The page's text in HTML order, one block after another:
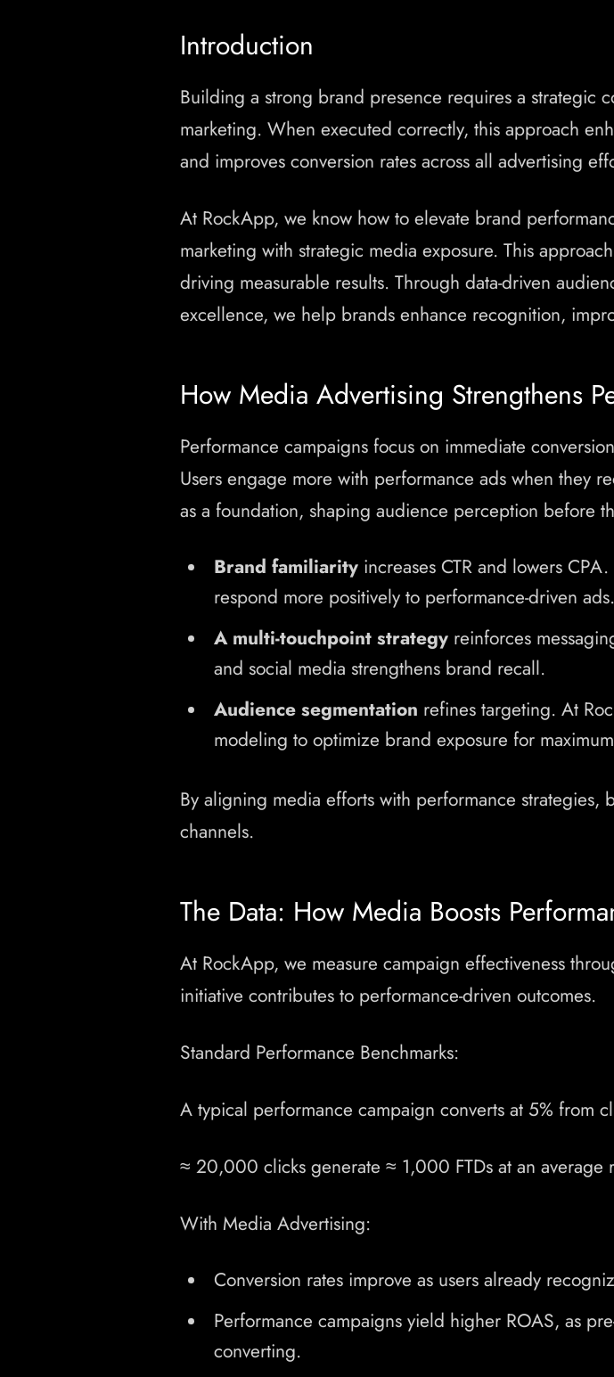
Introduction
Building a strong brand presence requires a strategic
marketing. When executed correctly, this approach
and improves conversion rates across all advertising
At RockApp, we know how to elevate brand
marketing with strategic media exposure. This
driving measurable results. Through data-driven
excellence, we help brands enhance recognition,
How Media Advertising Strengthens
Performance campaigns focus on immediate
Users engage more with performance ads when they
as a foundation, shaping audience perception before
Brand familiarity increases CTR and lowers
respond more positively to performance-driven ads.
A multi-touchpoint strategy reinforces
and social media strengthens brand recall.
Audience segmentation refines targeting. At
modeling to optimize brand exposure for
By aligning media efforts with performance strategies,
channels.
The Data: How Media Boosts
At RockApp, we measure campaign effectiveness
initiative contributes to performance-driven outcomes.
Standard Performance Benchmarks:
A typical performance campaign converts at 5% from
≈ 20,000 clicks generate ≈ 1,000 FTDs at an average
With Media Advertising:
Conversion rates improve as users already
Performance campaigns yield higher ROAS, as
converting.